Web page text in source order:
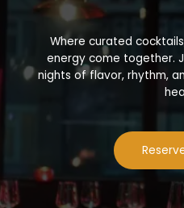
Where curated
energy come together.
nights of flavor, rhythm,